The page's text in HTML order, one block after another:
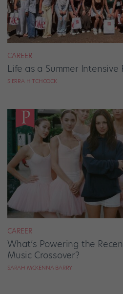
CAREER
Life as a Summer Intensive
SIERRA HITCHCOCK
CAREER
What’s Powering the
Music Crossover?
SARAH MCKENNA BARRY